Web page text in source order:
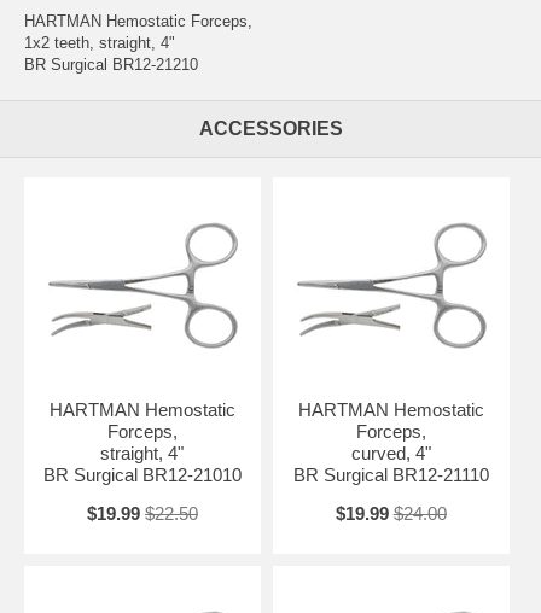
HARTMAN Hemostatic Forceps,
1x2 teeth, straight, 4"
BR Surgical BR12-21210
ACCESSORIES
HARTMAN Hemostatic
Forceps,
straight, 4"
BR Surgical BR12-21010
$19.99 $22.50
HARTMAN Hemostatic
Forceps,
curved, 4"
BR Surgical BR12-21110
$19.99 $24.00